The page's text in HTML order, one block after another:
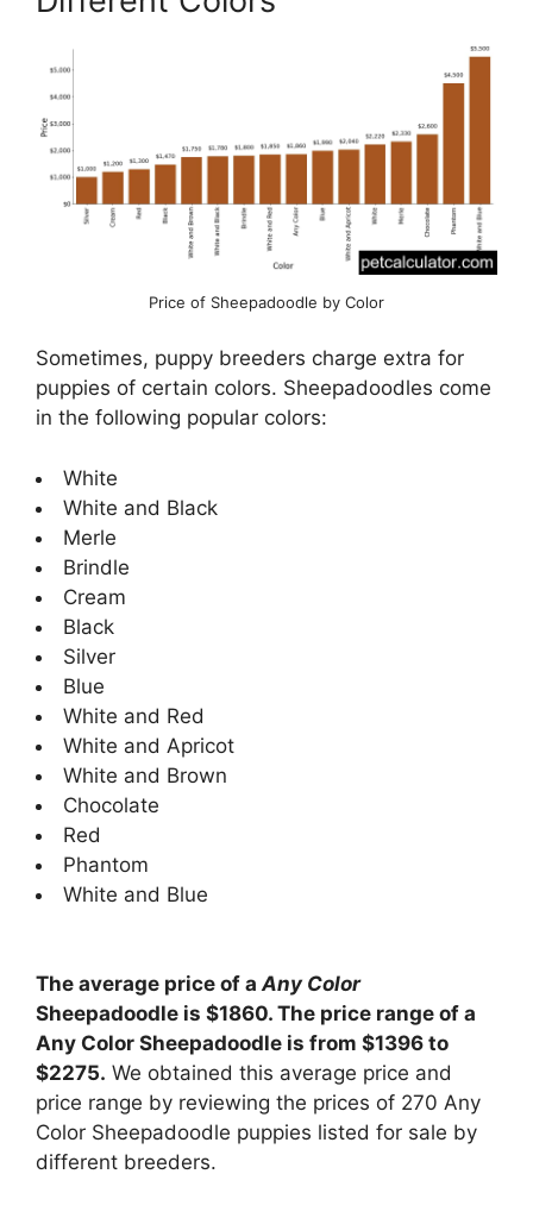
Price of Sheepadoodle by Color
Sometimes, puppy breeders charge extra for
puppies of certain colors. Sheepadoodles come
in the following popular colors:
White
White and Black
Merle
Brindle
Cream
Black
Silver
Blue
White and Red
White and Apricot
White and Brown
Chocolate
Red
Phantom
White and Blue
The average price of a Any Color
Sheepadoodle is $1860. The price range of a
Any Color Sheepadoodle is from $1396 to
$2275. We obtained this average price and
price range by reviewing the prices of 270 Any
Color Sheepadoodle puppies listed for sale by
different breeders.